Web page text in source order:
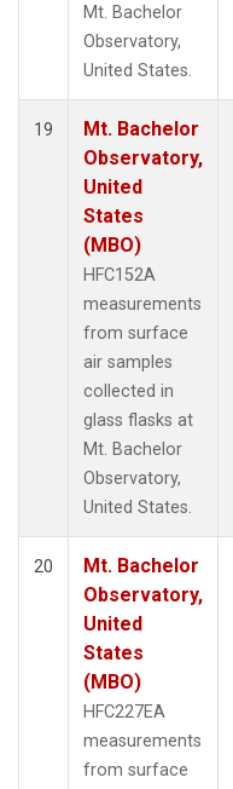
Mt. Bachelor
Observatory,
United States.
19
Mt. Bachelor
Observatory,
United
States
(MBO)
HFC152A
measurements
from surface
air samples
collected in
glass flasks at
Mt. Bachelor
Observatory,
United States.
20
Mt. Bachelor
Observatory,
United
States
(MBO)
HFC227EA
measurements
from surface